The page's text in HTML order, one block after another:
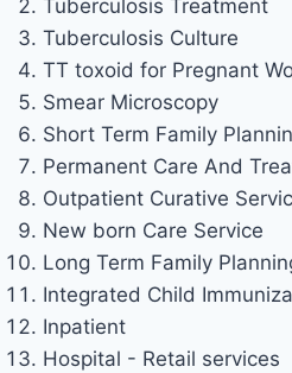
Tuberculosis Treatment
Tuberculosis Culture
TT toxoid for Pregnant
Smear Microscopy
Short Term Family
Permanent Care And
Outpatient Curative
New born Care Service
Long Term Family
Integrated Child
Inpatient
Hospital - Retail services